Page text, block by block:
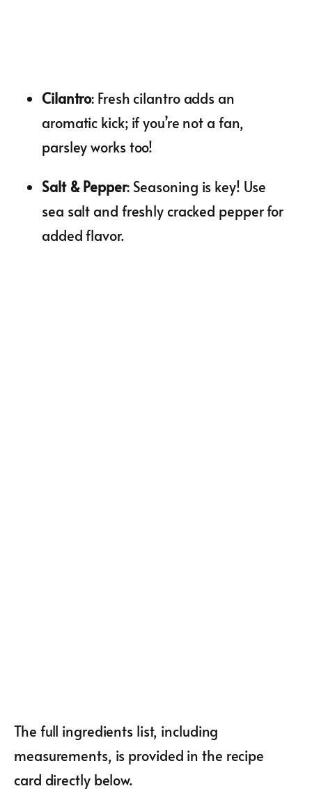
Cilantro: Fresh cilantro adds an
aromatic kick; if you’re not a fan,
parsley works too!
Salt & Pepper: Seasoning is key! Use
sea salt and freshly cracked pepper for
added flavor.
The full ingredients list, including
measurements, is provided in the recipe
card directly below.